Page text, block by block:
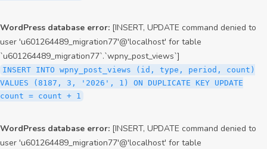
WordPress database error: [INSERT, UPDATE command denied to
user 'u601264489_migration77'@'localhost' for table
`u601264489_migration77`.`wpny_post_views`]
INSERT INTO wpny_post_views (id, type, period, count)
VALUES (8187, 3, '2026', 1) ON DUPLICATE KEY UPDATE
count = count + 1
WordPress database error: [INSERT, UPDATE command denied to
user 'u601264489_migration77'@'localhost' for table